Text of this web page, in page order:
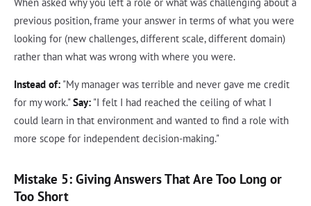
When asked why you left a role or what was challenging about a
previous position, frame your answer in terms of what you were
looking for (new challenges, different scale, different domain)
rather than what was wrong with where you were.
Instead of: "My manager was terrible and never gave me credit
for my work."Say: "I felt I had reached the ceiling of what I
could learn in that environment and wanted to find a role with
more scope for independent decision-making."
Mistake 5: Giving Answers That Are Too Long or
Too Short